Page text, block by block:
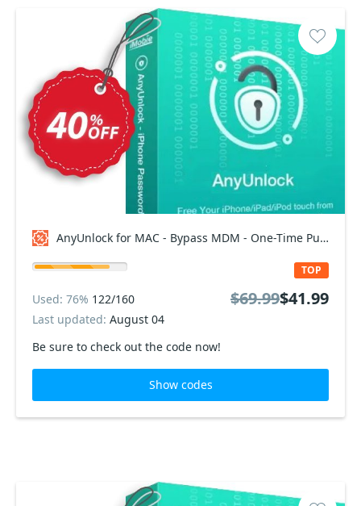
AnyUnlock for MAC - Bypass MDM - One-Time Purchase/5 Devices Coupon code
Be sure to check out the code now!
TOP
Used: 76% 122/160
Last updated: August 04
$69.99$41.99
Show codes